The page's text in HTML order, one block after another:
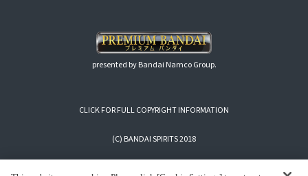
presented by Bandai Namco Group.
CLICK FOR FULL COPYRIGHT INFORMATION
(C) BANDAI SPIRITS 2018